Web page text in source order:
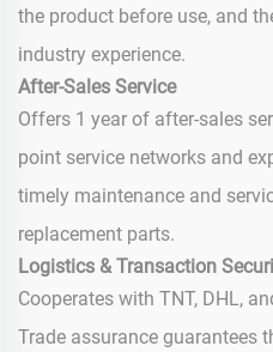
the product before use, and
industry experience.
After-Sales Service
Offers 1 year of after-sales
point service networks and
timely maintenance and
replacement parts.
Logistics & Transaction
Cooperates with TNT, DHL,
Trade assurance guarantees